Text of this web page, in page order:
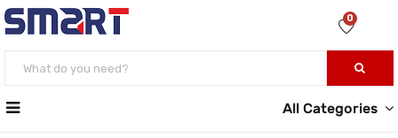
0
All Categories